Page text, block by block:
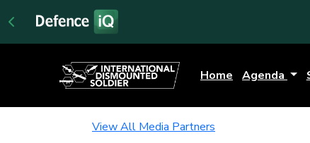
Home Agenda
View All Media Partners